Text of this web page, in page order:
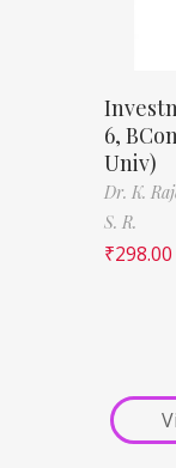
6,
Univ)
Dr. K.
S. R.
₹298.00